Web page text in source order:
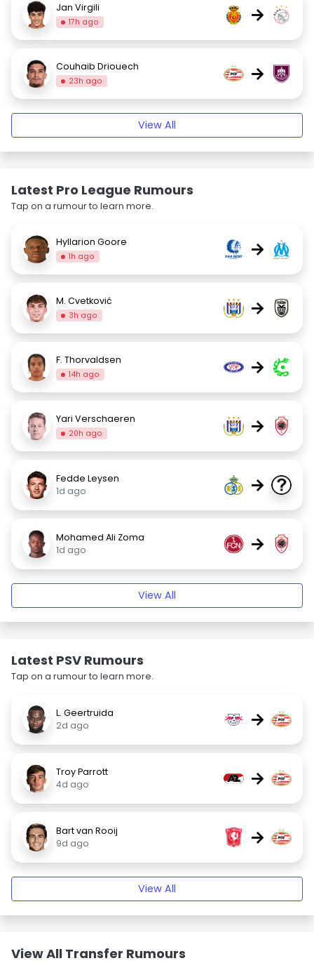
Jan Virgili
17h ago →
Couhaib Driouech
23h ago →
View All
Latest Pro League Rumours
Tap on a rumour to learn more.
Hyllarion Goore
1h ago →
M. Cvetković
3h ago →
F. Thorvaldsen
14h ago →
Yari Verschaeren
20h ago →
Fedde Leysen
1d ago
→
Mohamed Ali Zoma
1d ago
→
View All
Latest PSV Rumours
Tap on a rumour to learn more.
L. Geertruida
2d ago
→
Troy Parrott
4d ago
→
Bart van Rooij
9d ago
→
View All
View All Transfer Rumours